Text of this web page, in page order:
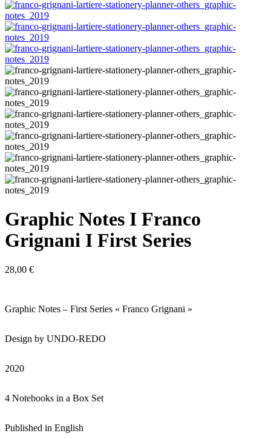
Graphic Notes I Franco
Grignani I First Series
28,00 €
Graphic Notes – First Series « Franco Grignani »
Design by UNDO-REDO
2020
4 Notebooks in a Box Set
Published in English